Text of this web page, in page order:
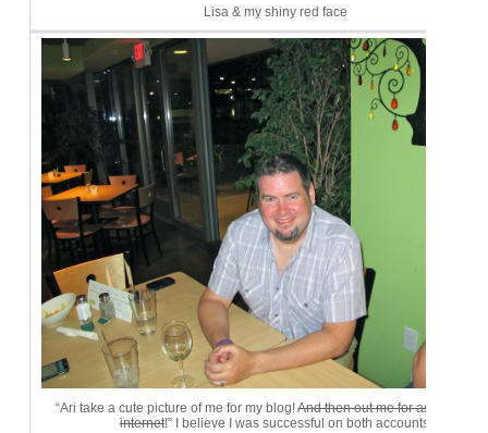
Lisa & my shiny red face
“Ari take a cute picture of me for my blog!And then out me for asking on
internet!” I believe I was successful on both accounts.